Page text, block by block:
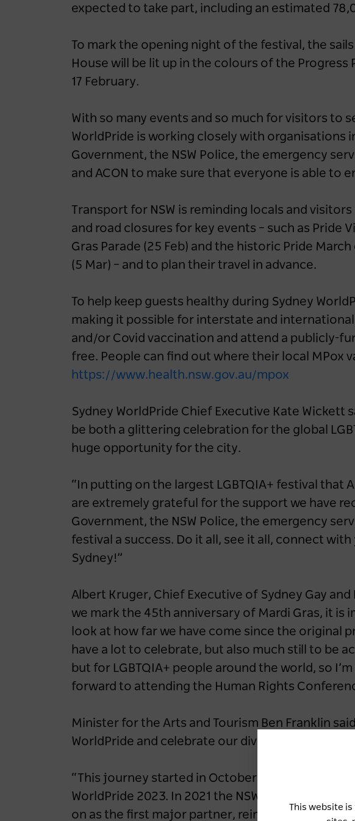
expected to take part, including an estimated
To mark the opening night of the festival, the
House will be lit up in the colours of the
17 February.
With so many events and so much for visitors to
WorldPride is working closely with organisations
Government, the NSW Police, the emergency
and ACON to make sure that everyone is able to
Transport for NSW is reminding locals and
and road closures for key events – such as Pride
Gras Parade (25 Feb) and the historic Pride
(5 Mar) – and to plan their travel in advance.
To help keep guests healthy during Sydney
making it possible for interstate and
and/or Covid vaccination and attend a publicly-
free. People can find out where their local MPox
https://www.health.nsw.gov.au/mpox
Sydney WorldPride Chief Executive Kate Wickett
be both a glittering celebration for the global
huge opportunity for the city.
“In putting on the largest LGBTQIA+ festival that
are extremely grateful for the support we have
Government, the NSW Police, the emergency
festival a success. Do it all, see it all, connect
Sydney!”
Albert Kruger, Chief Executive of Sydney Gay and
we mark the 45th anniversary of Mardi Gras, it is
look at how far we have come since the original
have a lot to celebrate, but also much still to be
but for LGBTQIA+ people around the world, so
forward to attending the Human Rights
Minister for the Arts and Tourism Ben Franklin
WorldPride and celebrate our diverse LGBTQIA+
“This journey started in October 2019 when
WorldPride 2023. In 2021 the NSW Liberal and
on as the first major partner, reinforcing its
This website is